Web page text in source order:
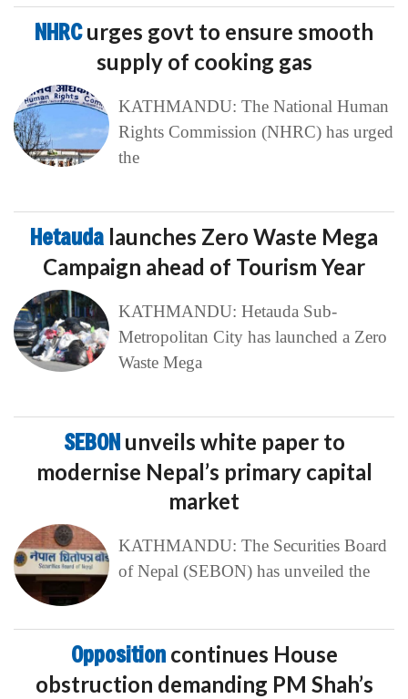
NHRCurges govt to ensure smooth
supply of cooking gas
KATHMANDU: The National Human
Rights Commission (NHRC) has urged
the
Hetauda launches Zero Waste Mega
Campaign ahead of Tourism Year
KATHMANDU: Hetauda Sub-
Metropolitan City has launched a Zero
Waste Mega
SEBON unveils white paper to
modernise Nepal’s primary capital
market
KATHMANDU: The Securities Board
of Nepal (SEBON) has unveiled the
Opposition continues House
obstruction demanding PM Shah’s